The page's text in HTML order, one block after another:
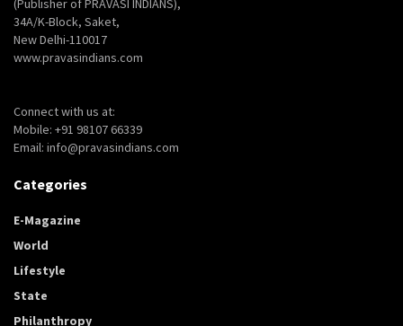
34A/K-Block, Saket,
New Delhi-110017
www.pravasindians.com
Connect with us at:
Mobile: +91 98107 66339
Email: info@pravasindians.com
Categories
E-Magazine
World
Lifestyle
State
Philanthropy